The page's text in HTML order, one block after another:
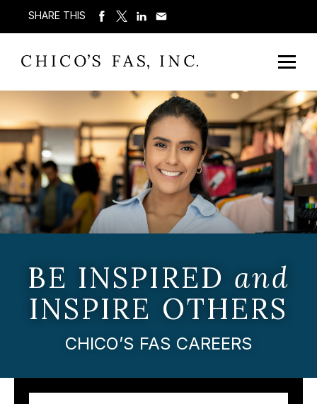
SHARE THIS
BE INSPIRED and
INSPIRE OTHERS
CHICO’S FAS CAREERS